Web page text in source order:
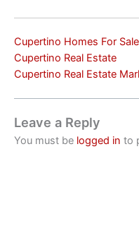
Cupertino Homes For Sale
Cupertino Real Estate
Cupertino Real Estate
Leave a Reply
You must be logged in to